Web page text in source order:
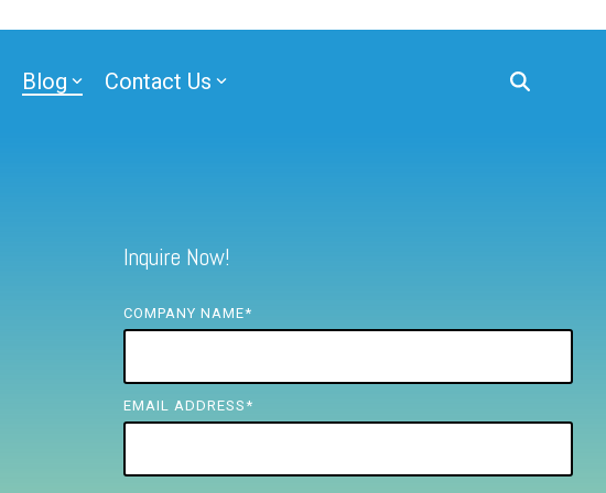
Blog Contact Us
Inquire Now!
COMPANY NAME*
EMAIL ADDRESS *